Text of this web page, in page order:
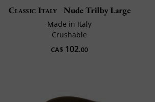
Classic Italy Nude Trilby Large
Made in Italy
Crushable
CA$ 102.00